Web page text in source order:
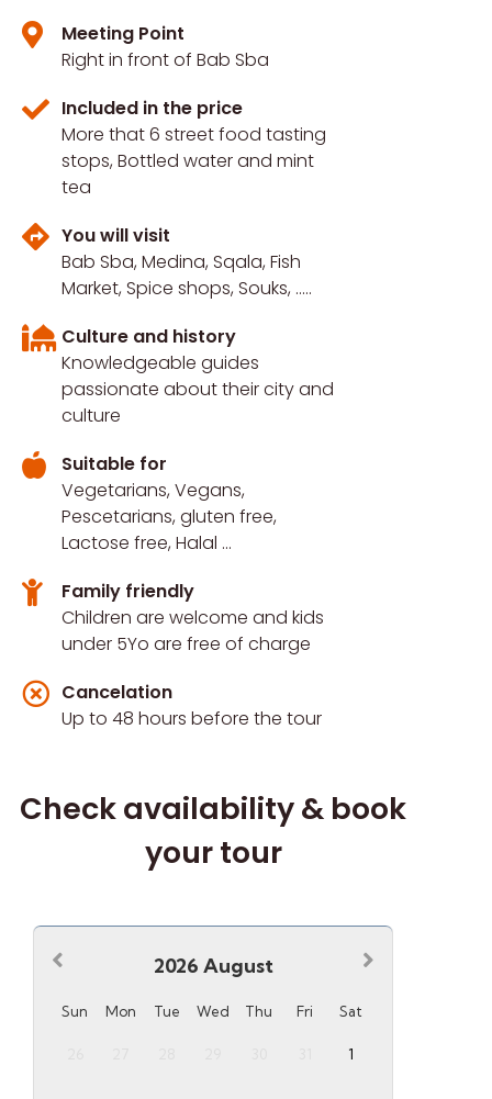
Meeting Point
Right in front of Bab Sba
Included in the price
More that 6 street food tasting
stops, Bottled water and mint
tea
You will visit
Bab Sba, Medina, Sqala, Fish
Market, Spice shops, Souks, .....
Culture and history
Knowledgeable guides
passionate about their city and
culture
Suitable for
Vegetarians, Vegans,
Pescetarians, gluten free,
Lactose free, Halal ...
Family friendly
Children are welcome and kids
under 5Yo are free of charge
Cancelation
Up to 48 hours before the tour
Check availability & book
your tour